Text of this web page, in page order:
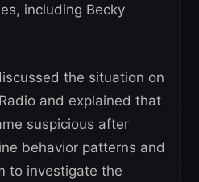
including Becky
the situation on
and explained that
suspicious after
behavior patterns and
to investigate the